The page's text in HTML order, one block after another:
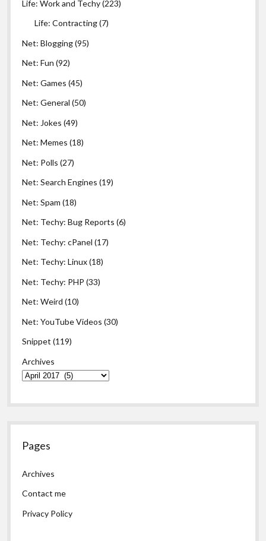
Life: Work and Techy(223)
Life: Contracting(7)
Net: Blogging(95)
Net: Fun (92)
Net: Games (45)
Net: General (50)
Net: Jokes (49)
Net: Memes (18)
Net: Polls (27)
Net: Search Engines (19)
Net: Spam (18)
Net: Techy: Bug Reports (6)
Net: Techy: cPanel (17)
Net: Techy: Linux(18)
Net: Techy: PHP (33)
Net: Weird (10)
Net: YouTube Videos (30)
Snippet (119)
Archives
Pages
Archives
Contact me
Privacy Policy